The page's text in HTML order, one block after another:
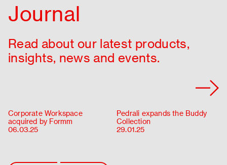
Journal
Read about our latest products,
insights, news and events.
Corporate Workspace
acquired by Formm
06.03.25
Pedrali expands the Buddy
Collection
29.01.25